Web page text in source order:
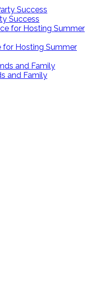
Success
for Hosting Summer
and Family